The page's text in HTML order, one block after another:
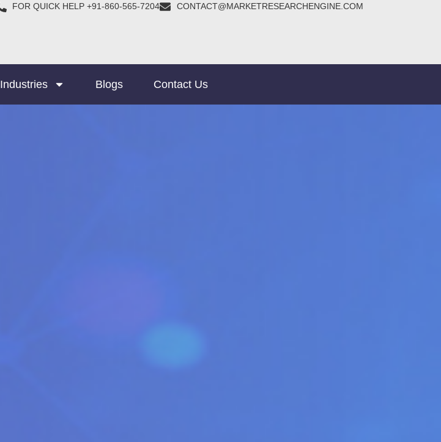
FOR QUICK HELP +91-860-565-7204 CONTACT@MARKETRESEARCHENGINE.COM
Industries Blogs Contact Us